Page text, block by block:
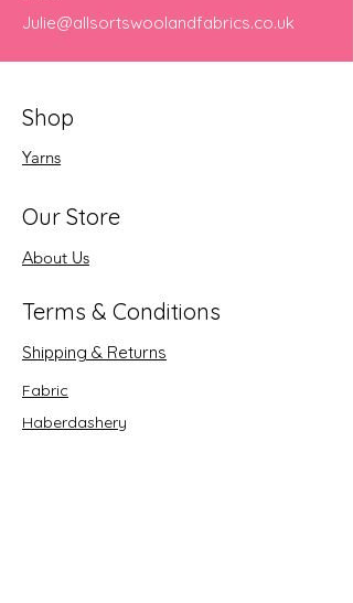
Julie@allsortswoolandfabrics.co.uk
Shop
Yarns
Our Store
About Us
Terms & Conditions
Shipping & Returns
Fabric
Haberdashery